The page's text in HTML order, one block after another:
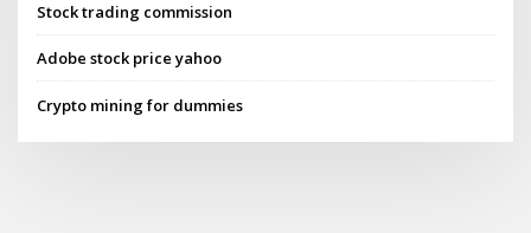
Stock trading commission
Adobe stock price yahoo
Crypto mining for dummies